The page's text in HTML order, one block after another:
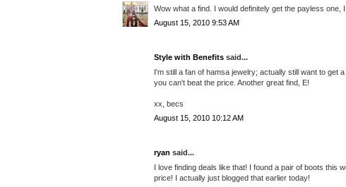
Wow what a find. I would definitely get the payless
August 15, 2010 9:53 AM
Style with Benefits said...
I'm still a fan of hamsa jewelry; actually still want to get
you can't beat the price. Another great find, E!
xx, becs
August 15, 2010 10:12 AM
ryan said...
I love finding deals like that! I found a pair of boots this
price! I actually just blogged that earlier today!